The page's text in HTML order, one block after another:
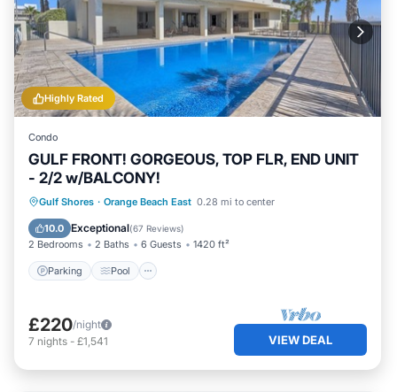
Highly Rated
Condo
GULF FRONT! GORGEOUS, TOP FLR, END UNIT
- 2/2 w/BALCONY!
Gulf Shores · Orange Beach East 0.28 mi to center
10.0 Exceptional(67 Reviews)
2 Bedrooms 2 Baths 6 Guests 1420 ft²
Parking Pool
Parking Pool
Ocean View
Balcony/Terrace
£220/night
7 nights - £1,541 VIEW DEAL